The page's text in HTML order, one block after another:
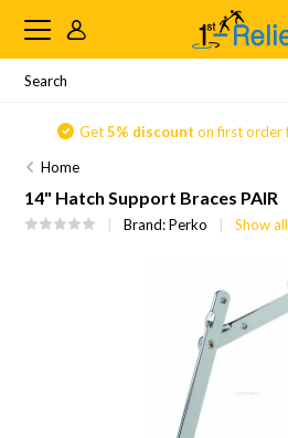
Get5% discount on first order
Home
14" Hatch Support Braces PAIR
Brand:Perko Show